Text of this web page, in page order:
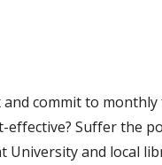
commit to
Suffer the
and local